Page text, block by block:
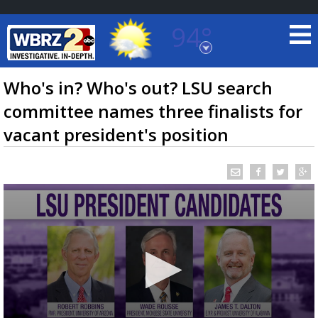
94°
Baton Rouge, Louisiana
7 DAY FORECAST
TRUEVIEW ©LOCAL RADAR
Who's in? Who's out? LSU search
committee names three finalists for
vacant president's position